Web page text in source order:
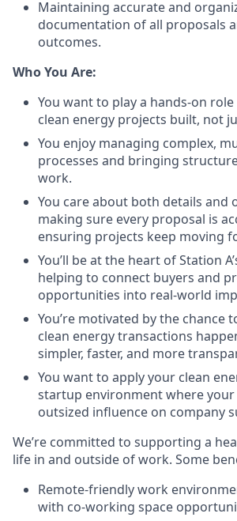
Maintaining accurate and
documentation of all proposals
outcomes.
Who You Are:
You want to play a hands-on
clean energy projects built, not
You enjoy managing complex,
processes and bringing
work.
You care about both details and
making sure every proposal is
ensuring projects keep moving
You’ll be at the heart of Station
helping to connect buyers and
opportunities into real-world
You’re motivated by the chance
clean energy transactions
simpler, faster, and more
You want to apply your clean
startup environment where your
outsized influence on company
We’re committed to supporting a
life in and outside of work. Some
Remote-friendly work
with co-working space